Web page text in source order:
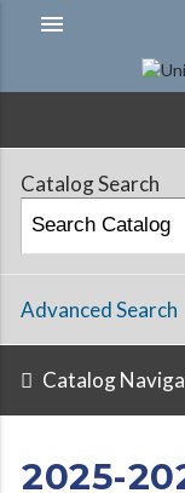
menu
Catalog Search
Advanced Search
Catalog
2025-